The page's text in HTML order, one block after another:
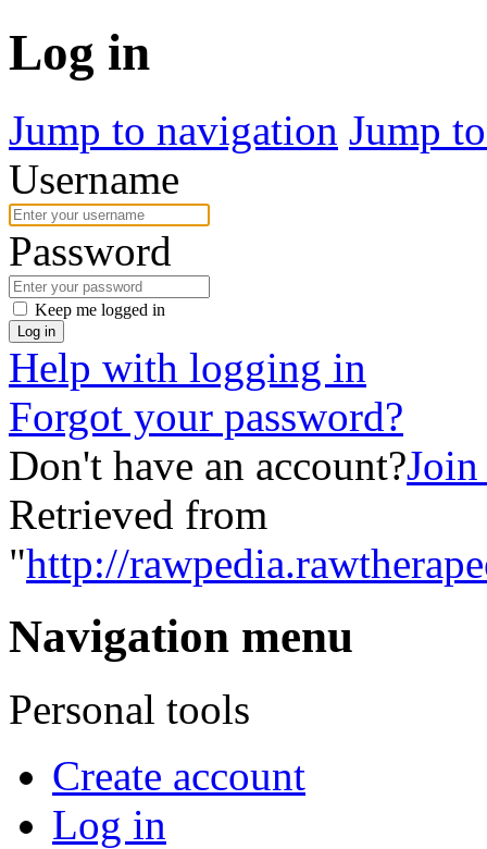
Log in
Jump to navigation Jump
Username
Password
Keep me logged in
Log in
Help with logging in
Forgot your password?
Don't have an account?Join
Retrieved from
"http://
Navigation menu
Personal tools
Create account
Log in